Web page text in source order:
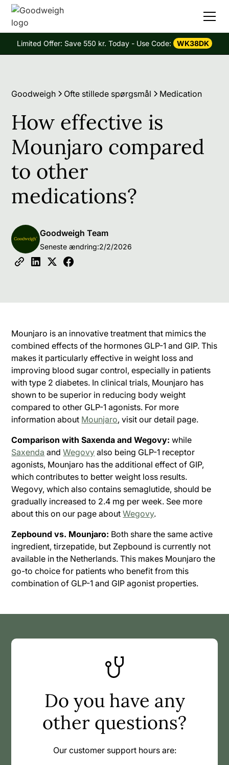
Limited Offer: Save 550 kr. Today - Use Code: WK38DK
Goodweigh Ofte stillede spørgsmål Medication
How effective is
Mounjaro compared
to other
medications?
Goodweigh Team
Seneste ændring:2/2/2026
Mounjaro is an innovative treatment that mimics the
combined effects of the hormones GLP-1 and GIP. This
makes it particularly effective in weight loss and
improving blood sugar control, especially in patients
with type 2 diabetes. In clinical trials, Mounjaro has
shown to be superior in reducing body weight
compared to other GLP-1 agonists. For more
information about Mounjaro, visit our detail page.
Comparison with Saxenda and Wegovy: while
Saxenda andWegovy also being GLP-1 receptor
agonists, Mounjaro has the additional effect of GIP,
which contributes to better weight loss results.
Wegovy, which also contains semaglutide, should be
gradually increased to 2.4 mg per week. See more
about this on our page aboutWegovy.
Zepbound vs. Mounjaro: Both share the same active
ingredient, tirzepatide, but Zepbound is currently not
available in the Netherlands. This makes Mounjaro the
go-to choice for patients who benefit from this
combination of GLP-1 and GIP agonist properties.
Do you have any
other questions?
Our customer support hours are: